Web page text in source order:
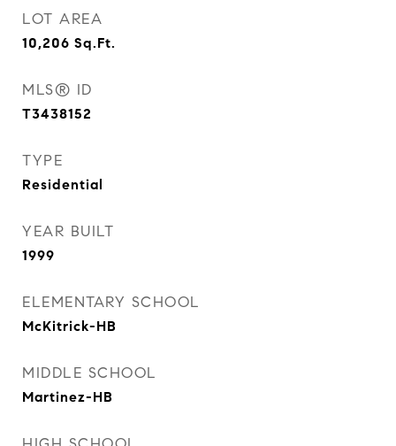
LOT AREA
10,206 Sq.Ft.
MLS® ID
T3438152
TYPE
Residential
YEAR BUILT
1999
ELEMENTARY SCHOOL
McKitrick-HB
MIDDLE SCHOOL
Martinez-HB